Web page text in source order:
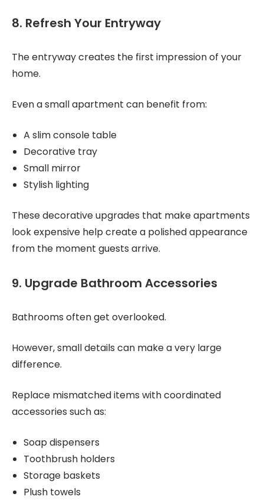
8. Refresh Your Entryway
The entryway creates the first impression of your
home.
Even a small apartment can benefit from:
A slim console table
Decorative tray
Small mirror
Stylish lighting
These decorative upgrades that make apartments
look expensive help create a polished appearance
from the moment guests arrive.
9. Upgrade Bathroom Accessories
Bathrooms often get overlooked.
However, small details can make a very large
difference.
Replace mismatched items with coordinated
accessories such as:
Soap dispensers
Toothbrush holders
Storage baskets
Plush towels